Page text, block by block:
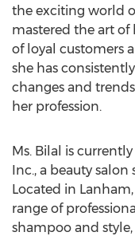
the exciting world
mastered the art of
of loyal customers
she has
changes and
her profession.
Ms. Bilal is
Inc., a beauty
Located in
range of
shampoo and